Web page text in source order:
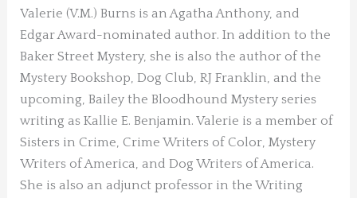
Valerie (V.M.) Burns is an Agatha Anthony, and
Edgar Award-nominated author. In addition to the
Baker Street Mystery, she is also the author of the
Mystery Bookshop, Dog Club, RJ Franklin, and the
upcoming, Bailey the Bloodhound Mystery series
writing as Kallie E. Benjamin. Valerie is a member of
Sisters in Crime, Crime Writers of Color, Mystery
Writers of America, and Dog Writers of America.
She is also an adjunct professor in the Writing